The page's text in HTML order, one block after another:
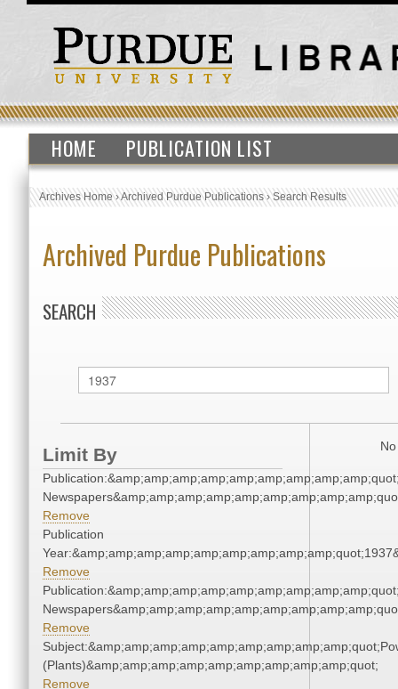
HOME PUBLICATION LIST
Archives Home›Archived Purdue Publications›Search Results
Archived Purdue Publications
SEARCH
Limit By
Remove
Publication
Remove
Remove
(Plants)&amp;amp;amp;amp;amp;amp;amp;amp;amp;quot;
Remove